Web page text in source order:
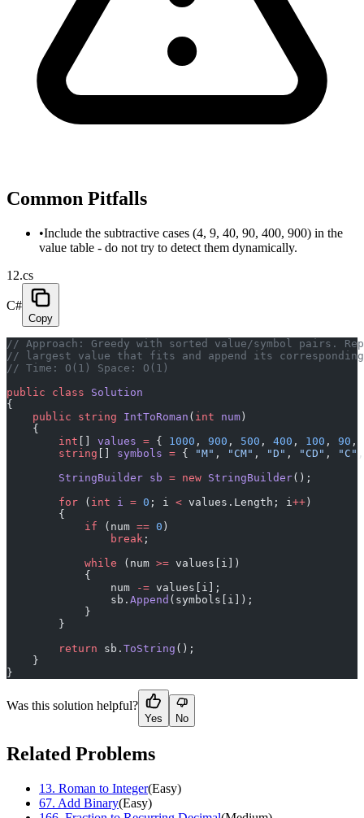
Common Pitfalls
•Include the subtractive cases (4, 9, 40, 90, 400, 900) in the
value table - do not try to detect them dynamically.
12.cs
C#
Copy
// Approach: Greedy with sorted value/symbol pairs.
// largest value that fits and append its corresponding
// Time: O(1) Space: O(1)
public class Solution
{
    public
string IntToRoman ( int num )
    {
        int
values = { 1000 , 900 , 500 , 400 , 100 , 90 ,
        string
symbols = { "M" , "CM" , "D" , "CD" , "C"
        StringBuilder
sb = new StringBuilder();
        for
( int i = 0 ; i < values.Length; i ++ )
        {
            if
(num == 0 )
                break
;
            while
(num >= values[i])
            {
                num
-= values[i];
                sb.
Append (symbols[i]);
            }
        }
        return
sb. ToString ();
    }
}
Was this solution helpful?
Yes No
Related Problems
13. Roman to Integer(Easy)
67. Add Binary(Easy)